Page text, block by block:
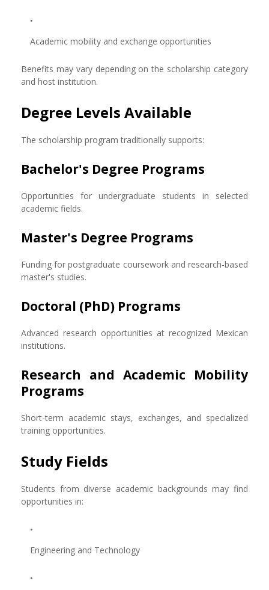
Academic mobility and exchange opportunities
Benefits may vary depending on the scholarship category
and host institution.
Degree Levels Available
The scholarship program traditionally supports:
Bachelor's Degree Programs
Opportunities for undergraduate students in selected
academic fields.
Master's Degree Programs
Funding for postgraduate coursework and research-based
master's studies.
Doctoral (PhD) Programs
Advanced research opportunities at recognized Mexican
institutions.
Research and Academic Mobility
Programs
Short-term academic stays, exchanges, and specialized
training opportunities.
Study Fields
Students from diverse academic backgrounds may find
opportunities in:
Engineering and Technology